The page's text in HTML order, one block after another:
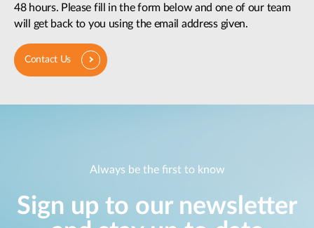
48 hours. Please fill in the form below and one of our team
will get back to you using the email address given.
Contact Us
Always be the first to know
Sign up to our newsletter